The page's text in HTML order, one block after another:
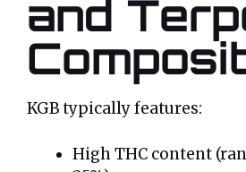
and
KGB typically features:
High THC content